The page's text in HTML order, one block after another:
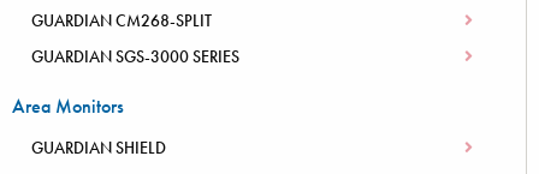
GUARDIAN CM268-SPLIT
GUARDIAN SGS-3000 SERIES
Area Monitors
GUARDIAN SHIELD